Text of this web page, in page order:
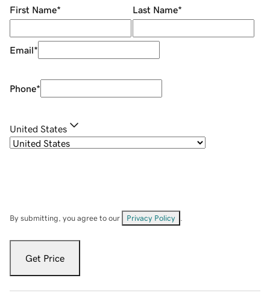
First Name* Last Name*
Email*
Phone*
United States
By submitting, you agree to our Privacy Policy
Get Price